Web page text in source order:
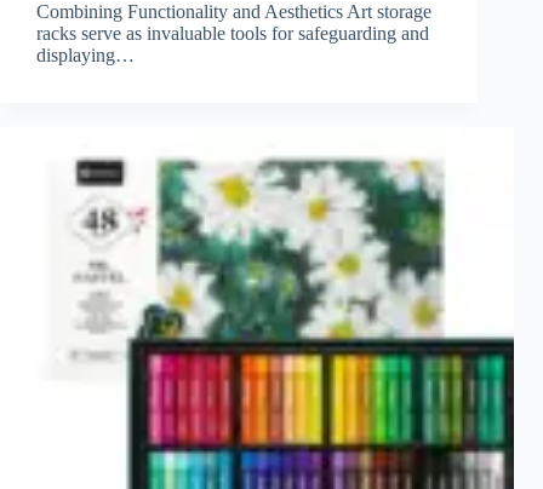
Combining Functionality and Aesthetics Art storage
racks serve as invaluable tools for safeguarding and
displaying…